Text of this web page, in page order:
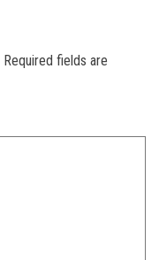
Required fields are